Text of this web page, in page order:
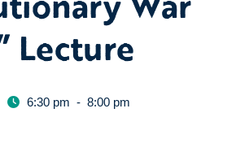
Lecture
6:30 pm - 8:00 pm